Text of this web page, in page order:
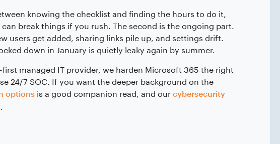
knowing the checklist and finding the hours to do it,
break things if you rush. The second is the ongoing part.
users get added, sharing links pile up, and settings drift.
down in January is quietly leaky again by summer.
managed IT provider, we harden Microsoft 365 the right
24/7 SOC. If you want the deeper background on the
optionsis a good companion read, and our cybersecurity